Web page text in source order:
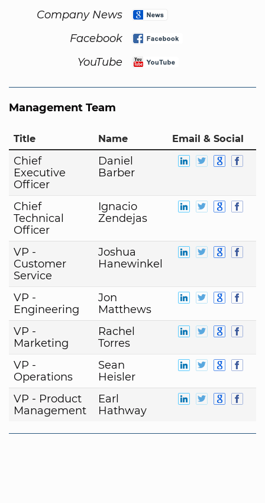
Company News
Facebook
YouTube
Management Team
Title Name Email & Social
Chief
Executive
Officer
Daniel
Barber
Chief
Technical
Officer
Ignacio
Zendejas
VP -
Customer
Service
Joshua
Hanewinkel
VP -
Engineering
Jon
Matthews
VP -
Marketing
Rachel
Torres
VP -
Operations
Sean
Heisler
VP - Product
Management
Earl
Hathway